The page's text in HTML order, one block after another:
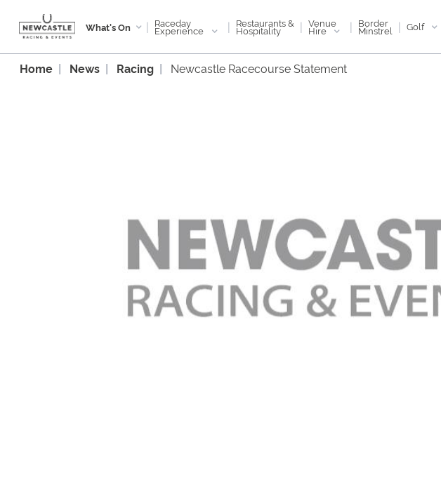
What's On | Raceday
Experience | Restaurants &
Hospitality | Venue
Hire | Border
Minstrel | Golf
Home News Racing Newcastle Racecourse Statement